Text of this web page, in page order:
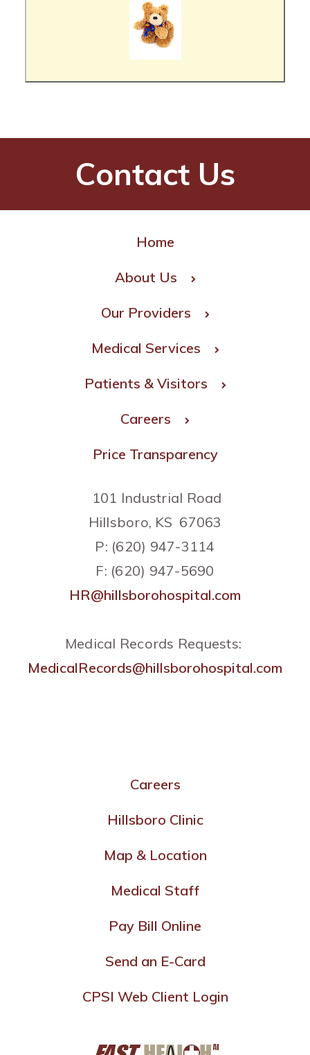
Contact Us
Home
About Us
Our Providers
Medical Services
Patients & Visitors
Careers
Price Transparency
101 Industrial Road
Hillsboro, KS 67063
P: (620) 947-3114
F: (620) 947-5690
HR@hillsborohospital.com
Medical Records Requests:
MedicalRecords@hillsborohospital.com
Careers
Hillsboro Clinic
Map & Location
Medical Staff
Pay Bill Online
Send an E-Card
CPSI Web Client Login